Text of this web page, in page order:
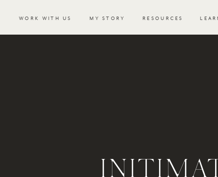
RESOURCES
WORK WITH US MY STORY